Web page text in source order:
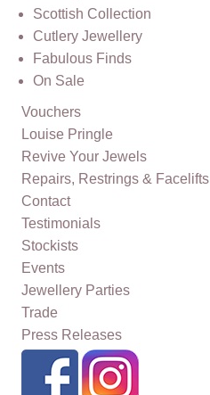
Scottish Collection
Cutlery Jewellery
Fabulous Finds
On Sale
Vouchers
Louise Pringle
Revive Your Jewels
Repairs, Restrings & Facelifts
Contact
Testimonials
Stockists
Events
Jewellery Parties
Trade
Press Releases